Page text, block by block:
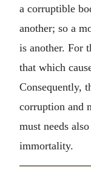
a corruptible
another; so a
is another. For
that which
Consequently,
corruption and
must needs
immortality.